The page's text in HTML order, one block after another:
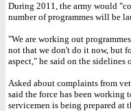
During 2011, the army would
number of programmes will be
"We are working out
not that we don't do it now, but
aspect," he said on the
Asked about complaints from
said the force has been working
servicemen is being prepared at